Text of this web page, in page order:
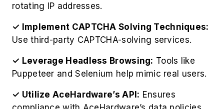
rotating IP addresses.
✓ Implement CAPTCHA Solving Techniques:
Use third-party CAPTCHA-solving services.
✓ Leverage Headless Browsing: Tools like
Puppeteer and Selenium help mimic real users.
✓ Utilize AceHardware’s API: Ensures